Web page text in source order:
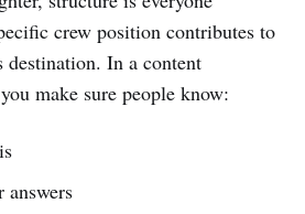
crew position contributes to
destination. In a content
make sure people know: